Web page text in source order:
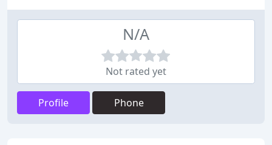
N/A
Not rated yet
Profile Phone